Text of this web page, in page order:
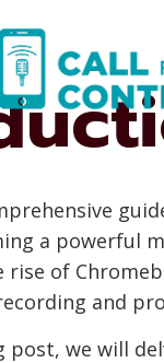
a powerful
rise of
and
post, we will